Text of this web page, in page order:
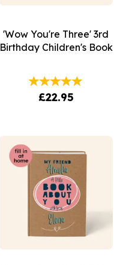
'Wow You're Three' 3rd
Birthday Children's Book
£22.95